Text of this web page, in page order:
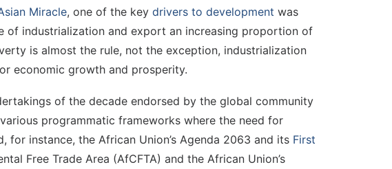
Miracle, one of the key drivers to development was
of industrialization and export an increasing proportion of
is almost the rule, not the exception, industrialization
economic growth and prosperity.
of the decade endorsed by the global community
programmatic frameworks where the need for
instance, the African Union’s Agenda 2063 and its First
Free Trade Area (AfCFTA) and the African Union’s